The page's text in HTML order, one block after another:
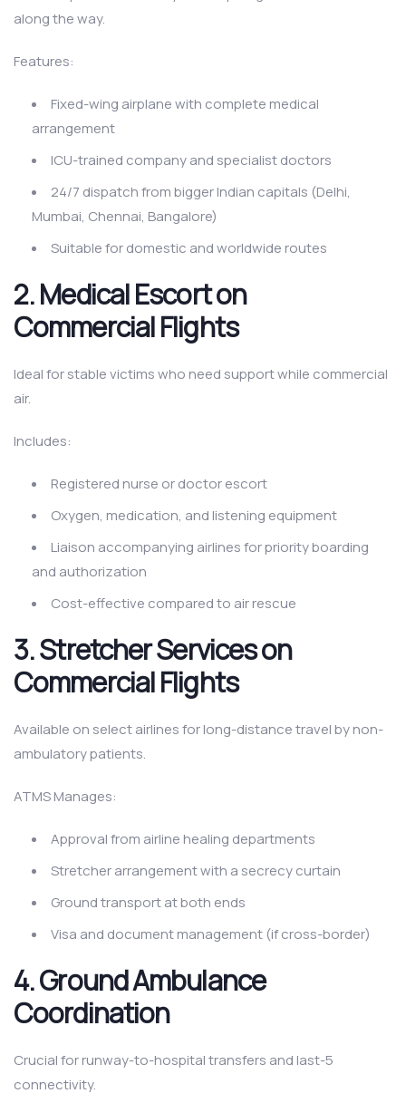
along the way.
Features:
Fixed-wing airplane with complete medical
arrangement
ICU-trained company and specialist doctors
24/7 dispatch from bigger Indian capitals (Delhi,
Mumbai, Chennai, Bangalore)
Suitable for domestic and worldwide routes
2. Medical Escort on
Commercial Flights
Ideal for stable victims who need support while commercial
air.
Includes:
Registered nurse or doctor escort
Oxygen, medication, and listening equipment
Liaison accompanying airlines for priority boarding
and authorization
Cost-effective compared to air rescue
3. Stretcher Services on
Commercial Flights
Available on select airlines for long-distance travel by non-
ambulatory patients.
ATMS Manages:
Approval from airline healing departments
Stretcher arrangement with a secrecy curtain
Ground transport at both ends
Visa and document management (if cross-border)
4. Ground Ambulance
Coordination
Crucial for runway-to-hospital transfers and last-5
connectivity.